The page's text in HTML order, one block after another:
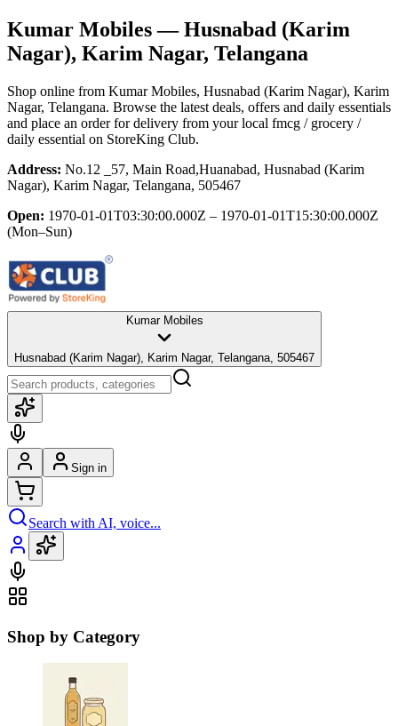
Kumar Mobiles— Husnabad (Karim
Nagar), Karim Nagar, Telangana
Shop online from Kumar Mobiles, Husnabad (Karim Nagar), Karim
Nagar, Telangana. Browse the latest deals, offers and daily essentials
and place an order for delivery from your local fmcg / grocery /
daily essential on StoreKing Club.
Address: No.12 _57, Main Road,Huanabad, Husnabad (Karim
Nagar), Karim Nagar, Telangana, 505467
Open: 1970-01-01T03:30:00.000Z – 1970-01-01T15:30:00.000Z
(Mon–Sun)
Kumar Mobiles
Husnabad (Karim Nagar), Karim Nagar, Telangana, 505467
Sign in
Search with AI, voice...
Shop by Category